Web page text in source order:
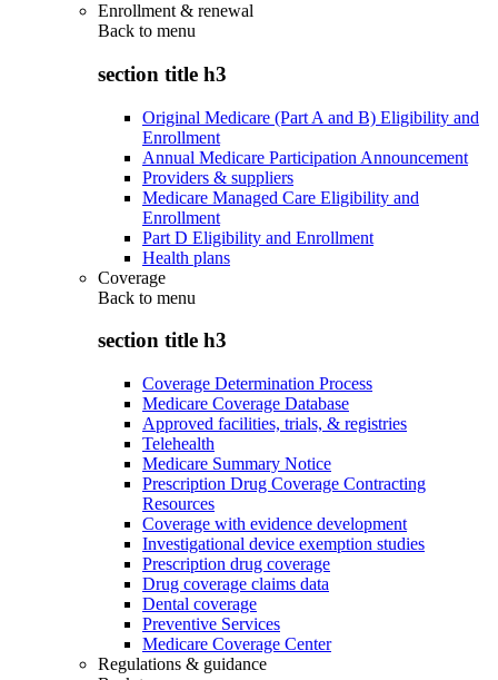
Enrollment & renewal
Back to menu
section title h3
Original Medicare (Part A and B) Eligibility and
Enrollment
Annual Medicare Participation Announcement
Providers & suppliers
Medicare Managed Care Eligibility and
Enrollment
Part D Eligibility and Enrollment
Health plans
Coverage
Back to menu
section title h3
Coverage Determination Process
Medicare Coverage Database
Approved facilities, trials, & registries
Telehealth
Medicare Summary Notice
Prescription Drug Coverage Contracting
Resources
Coverage with evidence development
Investigational device exemption studies
Prescription drug coverage
Drug coverage claims data
Dental coverage
Preventive Services
Medicare Coverage Center
Regulations & guidance